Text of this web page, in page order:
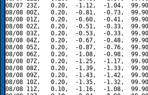
08/07 23Z,   0.20,  -1.12,  -1.04,
08/08 00Z,   0.20,  -0.81,  -0.73,
08/08 01Z,   0.20,  -0.60,  -0.41,
08/08 02Z,   0.20,  -0.51,  -0.33,
08/08 03Z,   0.20,  -0.53,  -0.33,
08/08 04Z,   0.20,  -0.67,  -0.48,
08/08 05Z,   0.20,  -0.87,  -0.76,
08/08 06Z,   0.20,  -1.08,  -0.98,
08/08 07Z,   0.20,  -1.25,  -1.17,
08/08 08Z,   0.20,  -1.39,  -1.33,
08/08 09Z,   0.20,  -1.43,  -1.42,
08/08 10Z,   0.20,  -1.35,  -1.32,
08/08 11Z,   0.10,  -1.16,  -1.08,